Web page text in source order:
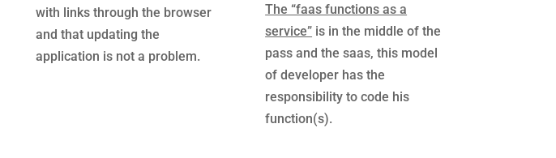
with links through the browser
and that updating the
application is not a problem.
The “faas functions as a
service” is in the middle of the
pass and the saas, this model
of developer has the
responsibility to code his
function(s).